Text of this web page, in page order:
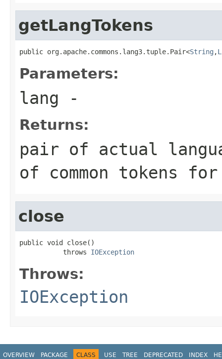
getLangTokens
public org.apache.commons.lang3.tuple.Pair<String ,
Parameters:
lang -
Returns:
pair of actual
of common tokens
close
public void close()
           throws
IOException
Throws:
IOException
OVERVIEW PACKAGE CLASS USE TREE DEPRECATED INDEX